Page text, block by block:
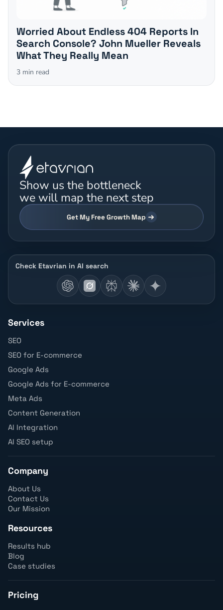
Worried About Endless 404 Reports In
Search Console? John Mueller Reveals
What They Really Mean
3 min read
Show us the bottleneck
we will map the next step
Get My Free Growth Map
Check Etavrian in AI search
Services
SEO
SEO for E-commerce
Google Ads
Google Ads for E-commerce
Meta Ads
Content Generation
AI Integration
AI SEO setup
Company
About Us
Contact Us
Our Mission
Resources
Results hub
Blog
Case studies
Pricing